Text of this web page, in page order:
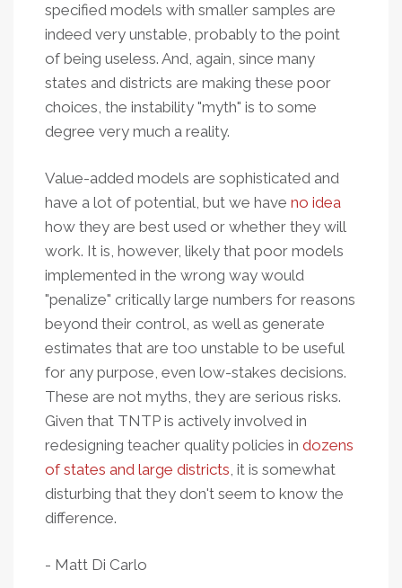
specified models with smaller samples are
indeed very unstable, probably to the point
of being useless. And, again, since many
states and districts are making these poor
choices, the instability "myth" is to some
degree very much a reality.
Value-added models are sophisticated and
have a lot of potential, but we have no idea
how they are best used or whether they will
work. It is, however, likely that poor models
implemented in the wrong way would
"penalize" critically large numbers for reasons
beyond their control, as well as generate
estimates that are too unstable to be useful
for any purpose, even low-stakes decisions.
These are not myths, they are serious risks.
Given that TNTP is actively involved in
redesigning teacher quality policies in dozens
of states and large districts, it is somewhat
disturbing that they don't seem to know the
difference.
- Matt Di Carlo